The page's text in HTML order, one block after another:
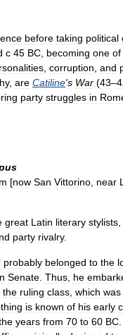
before taking political
с 45 BC becoming one of
corruption and
, are Catiline's War (43–
party struggles in
[now San Vittorino near L
great Latin literary stylists
party rivalry.
probably belonged to the
Senate Thus he
the ruling class which was
is known of his early
years from 70 to 60 BC